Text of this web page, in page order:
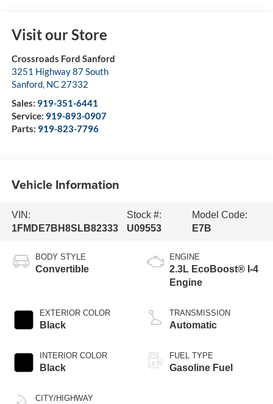
Visit our Store
Crossroads Ford Sanford
3251 Highway 87 South
Sanford, NC 27332
Sales: 919-351-6441
Service: 919-893-0907
Parts: 919-823-7796
Vehicle Information
VIN:
1FMDE7BH8SLB82333
Stock #:
U09553
Model Code:
E7B
BODY STYLE
Convertible
EXTERIOR COLOR
Black
INTERIOR COLOR
Black
CITY/HIGHWAY
ENGINE
2.3L EcoBoost® I-4
Engine
TRANSMISSION
Automatic
FUEL TYPE
Gasoline Fuel